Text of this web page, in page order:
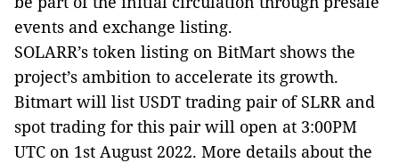
events and exchange listing.
SOLARR’s token listing on BitMart shows the
project’s ambition to accelerate its growth.
Bitmart will list USDT trading pair of SLRR and
spot trading for this pair will open at 3:00PM
UTC on 1st August 2022. More details about the